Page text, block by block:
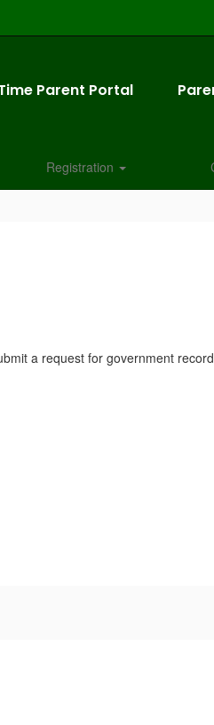
Parent Portal
Registration
a request for government